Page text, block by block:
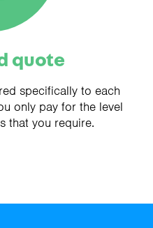
quote
specifically to each
only pay for the level
that you require.